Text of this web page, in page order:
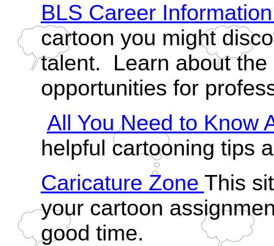
BLS Career
cartoon you might
talent. Learn about the
opportunities for
All You Need to Know
helpful cartooning tips
Caricature Zone This
your cartoon
good time.